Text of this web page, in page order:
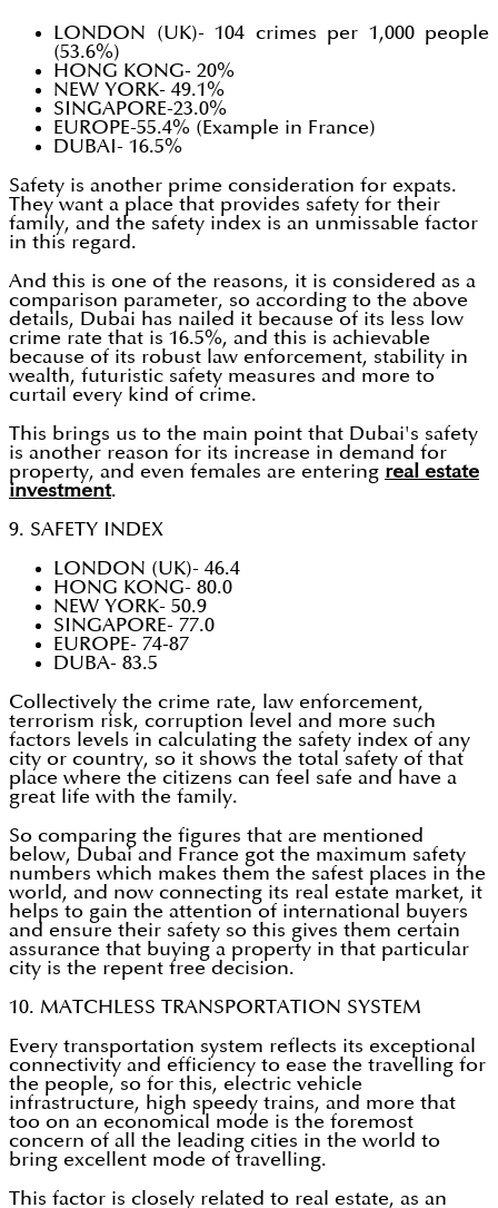
LONDON (UK)- 104 crimes per 1,000 people
(53.6%)
HONG KONG- 20%
NEW YORK- 49.1%
SINGAPORE-23.0%
EUROPE-55.4% (Example in France)
DUBAI- 16.5%
Safety is another prime consideration for expats.
They want a place that provides safety for their
family, and the safety index is an unmissable factor
in this regard.
And this is one of the reasons, it is considered as a
comparison parameter, so according to the above
details, Dubai has nailed it because of its less low
crime rate that is 16.5%, and this is achievable
because of its robust law enforcement, stability in
wealth, futuristic safety measures and more to
curtail every kind of crime.
This brings us to the main point that Dubai's safety
is another reason for its increase in demand for
property, and even females are entering real estate
investment.
9. SAFETY INDEX
LONDON (UK)- 46.4
HONG KONG- 80.0
NEW YORK- 50.9
SINGAPORE- 77.0
EUROPE- 74-87
DUBA- 83.5
Collectively the crime rate, law enforcement,
terrorism risk, corruption level and more such
factors levels in calculating the safety index of any
city or country, so it shows the total safety of that
place where the citizens can feel safe and have a
great life with the family.
So comparing the figures that are mentioned
below, Dubai and France got the maximum safety
numbers which makes them the safest places in the
world, and now connecting its real estate market, it
helps to gain the attention of international buyers
and ensure their safety so this gives them certain
assurance that buying a property in that particular
city is the repent free decision.
10. MATCHLESS TRANSPORTATION SYSTEM
Every transportation system reflects its exceptional
connectivity and efficiency to ease the travelling for
the people, so for this, electric vehicle
infrastructure, high speedy trains, and more that
too on an economical mode is the foremost
concern of all the leading cities in the world to
bring excellent mode of travelling.
This factor is closely related to real estate, as an